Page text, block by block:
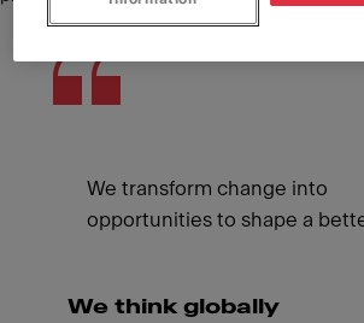
We transform change into
opportunities to shape a
We think globally